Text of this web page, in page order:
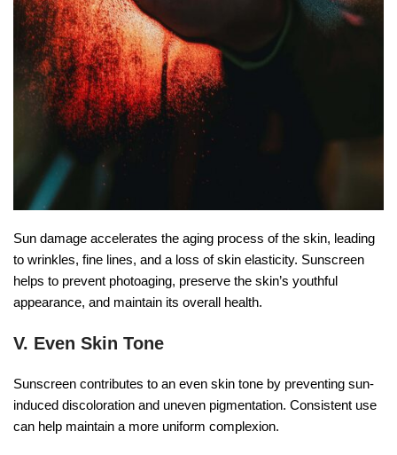
Sun damage accelerates the aging process of the skin, leading
to wrinkles, fine lines, and a loss of skin elasticity. Sunscreen
helps to prevent photoaging, preserve the skin’s youthful
appearance, and maintain its overall health.
V. Even Skin Tone
Sunscreen contributes to an even skin tone by preventing sun-
induced discoloration and uneven pigmentation. Consistent use
can help maintain a more uniform complexion.